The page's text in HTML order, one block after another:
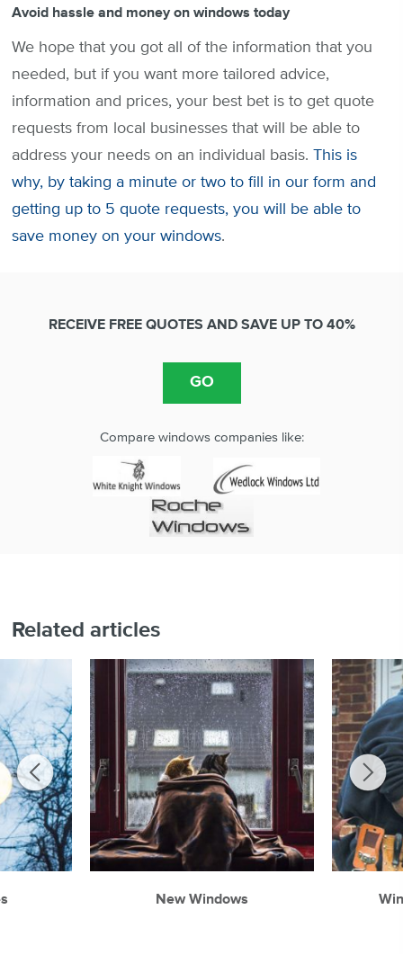
Avoid hassle and money on windows today
We hope that you got all of the information that you
needed, but if you want more tailored advice,
information and prices, your best bet is to get quote
requests from local businesses that will be able to
address your needs on an individual basis. This is
why, by taking a minute or two to fill in our form and
getting up to 5 quote requests, you will be able to
save money on your windows.
RECEIVE FREE QUOTES AND SAVE UP TO 40%
Compare windows companies like:
Related articles
New Windows